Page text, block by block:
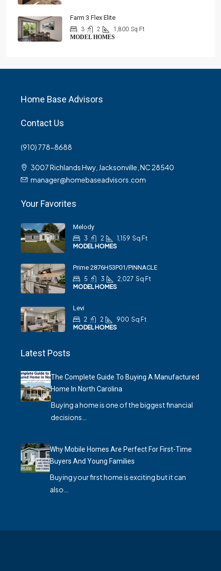
Farm 3 Flex Elite
3 2 1,800 Sq Ft
MODEL HOMES
Home Base Advisors
Contact Us
(910) 778-8688
3007 Richlands Hwy, Jacksonville, NC 28540
manager@homebaseadvisors.com
Your Favorites
Melody
3
2 1,159 Sq Ft
MODEL HOMES
Prime 2876H53P01/PINNACLE
5
3 2,027 Sq Ft
MODEL HOMES
Levi
2
2 900 Sq Ft
MODEL HOMES
Latest Posts
The Complete Guide To Buying A Manufactured
Home In North Carolina
Buying a home is one of the biggest financial
decisions…
Why Mobile Homes Are Perfect For First-Time
Buyers And Young Families
Buying your first home is exciting but it can
also…